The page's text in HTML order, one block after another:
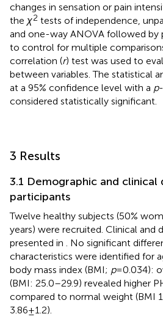
changes in sensation or pain
the χ2 tests of independence,
and one-way ANOVA followed by
to control for multiple
correlation (r) test was used to
between variables. The statistical
at a 95% confidence level with a p
considered statistically significant.
3 Results
3.1 Demographic and clinical
participants
Twelve healthy subjects (50%
years) were recruited. Clinical and
presented in
. No significant
characteristics were identified for
body mass index (BMI; p= 0.034):
(BMI: 25.0–29.9) revealed higher
compared to normal weight (BMI
3.86 ± 1.2).